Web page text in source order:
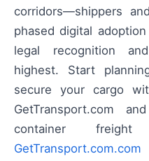
corridors—shippers
phased digital
legal recognition
highest. Start
secure your cargo
GetTransport.com
container freight
GetTransport.com.com